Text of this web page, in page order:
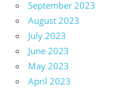
September 2023
August 2023
July 2023
June 2023
May 2023
April 2023